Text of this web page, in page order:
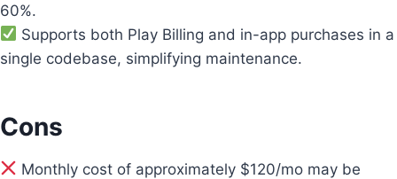
60%.
Supports both Play Billing and in-app purchases in a
single codebase, simplifying maintenance.
Cons
Monthly cost of approximately $120/mo may be